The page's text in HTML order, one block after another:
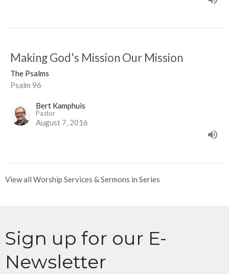
Making God's Mission Our Mission
The Psalms
Psalm 96
Bert Kamphuis
Pastor
August 7, 2016
View all Worship Services & Sermons in Series
Sign up for our E-
Newsletter